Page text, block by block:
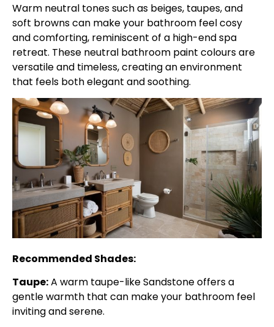
Warm neutral tones such as beiges, taupes, and
soft browns can make your bathroom feel cosy
and comforting, reminiscent of a high-end spa
retreat. These neutral bathroom paint colours are
versatile and timeless, creating an environment
that feels both elegant and soothing.
Recommended Shades:
Taupe:A warm taupe-like Sandstone offers a
gentle warmth that can make your bathroom feel
inviting and serene.